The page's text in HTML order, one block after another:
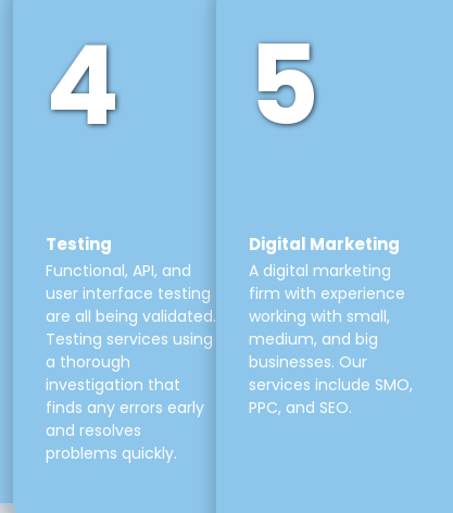
4
Testing
Functional, API, and
user interface testing
are all being validated.
Testing services using
a thorough
investigation that
finds any errors early
and resolves
problems quickly.
5
Digital Marketing
A digital marketing
firm with experience
working with small,
medium, and big
businesses. Our
services include SMO,
PPC, and SEO.